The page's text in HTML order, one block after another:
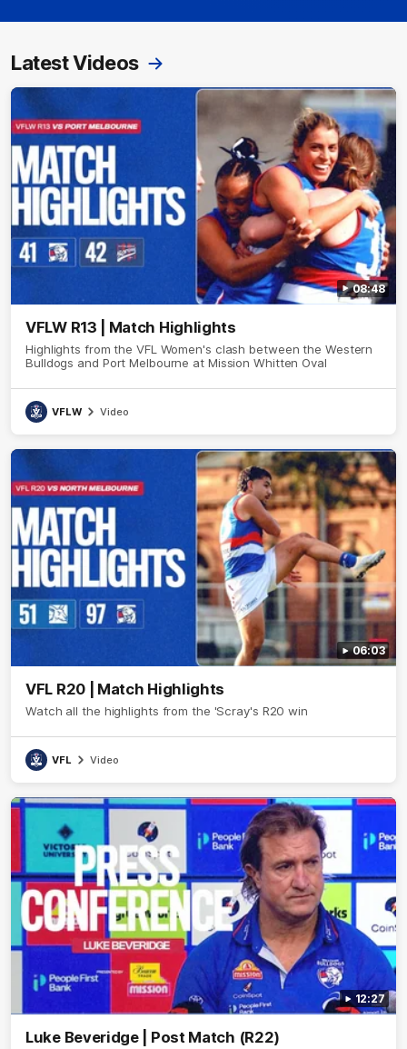
Latest Videos
08:48
VFLW R13 | Match Highlights
Highlights from the VFL Women's clash between the Western
Bulldogs and Port Melbourne at Mission Whitten Oval
VFLW Video
06:03
VFL R20 | Match Highlights
Watch all the highlights from the 'Scray's R20 win
VFL Video
12:27
Luke Beveridge | Post Match (R22)